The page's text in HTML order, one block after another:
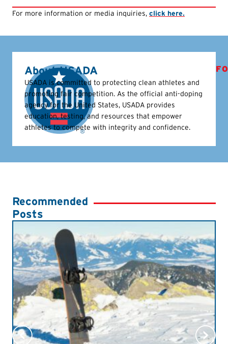
For more information or media inquiries, click here.
About USADA
USADA is committed to protecting clean athletes and
promoting fair competition. As the official anti-doping
agency for the United States, USADA provides
education, testing, and resources that empower
athletes to compete with integrity and confidence.
Recommended
Posts